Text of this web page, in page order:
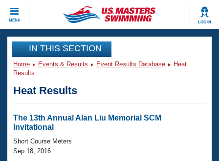
MENU LOG IN
CLOSE
Training
Workout Library
Articles And Videos
Swimming 101
Training Plans
Events
Virtual And Fitness Events
2026 Summer Nationals
Club Finder
Workout Library
About Us
IN THIS SECTION
Home Events & Results Event Results Database
Heat
Results
Heat Results
The 13th Annual Alan Liu Memorial SCM
Invitational
Short Course Meters
Sep 18, 2016